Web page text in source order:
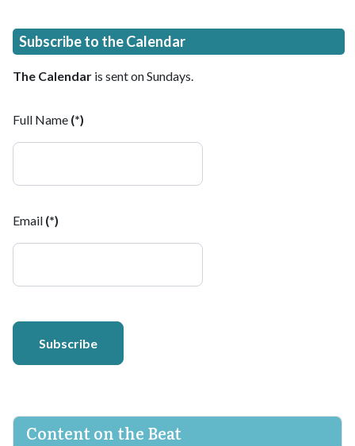
Subscribe to the Calendar
The Calendar is sent on Sundays.
Full Name (*)
Email (*)
Subscribe
Content on the Beat